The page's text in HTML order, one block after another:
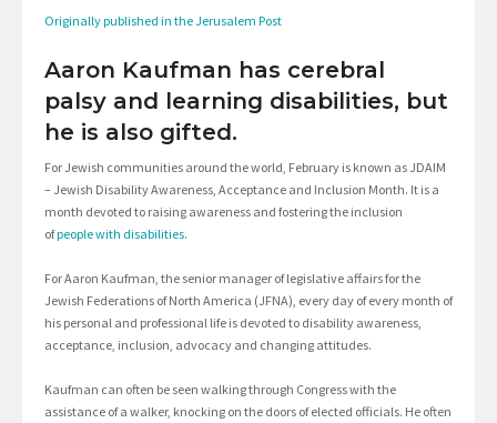
Originally published in the Jerusalem Post
Aaron Kaufman has cerebral
palsy and learning disabilities, but
he is also gifted.
For Jewish communities around the world, February is known as JDAIM
– Jewish Disability Awareness, Acceptance and Inclusion Month. It is a
month devoted to raising awareness and fostering the inclusion
ofpeople with disabilities.
For Aaron Kaufman, the senior manager of legislative affairs for the
Jewish Federations of North America (JFNA), every day of every month of
his personal and professional life is devoted to disability awareness,
acceptance, inclusion, advocacy and changing attitudes.
Kaufman can often be seen walking through Congress with the
assistance of a walker, knocking on the doors of elected officials. He often